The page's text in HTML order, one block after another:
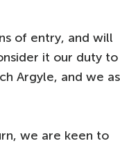
of entry, and will
it our duty to
Argyle, and we
we are keen to